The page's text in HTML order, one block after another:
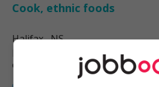
Cook, ethnic foods
Halifax, NS
Restauration, hôtellerie, tourisme
et loisirs